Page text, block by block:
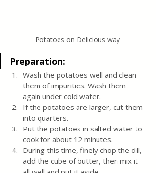
Potatoes on Delicious way
Preparation:
Wash the potatoes well and clean
them of impurities. Wash them
again under cold water.
If the potatoes are larger, cut them
into quarters.
Put the potatoes in salted water to
cook for about 12 minutes.
During this time, finely chop the dill,
add the cube of butter, then mix it